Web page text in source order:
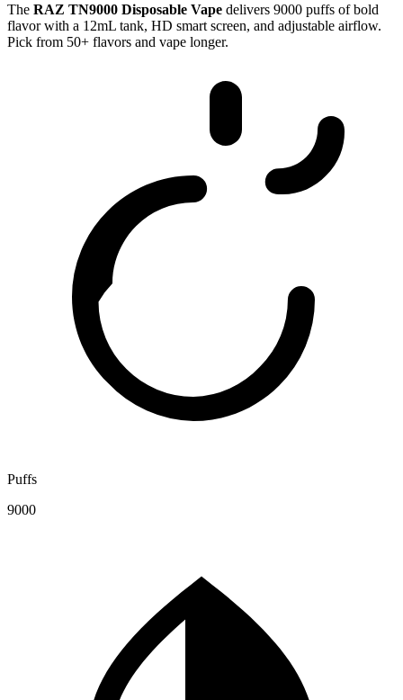
The RAZ TN9000 Disposable Vape delivers 9000 puffs of bold
flavor with a 12mL tank, HD smart screen, and adjustable airflow.
Pick from 50+ flavors and vape longer.
Puffs
9000